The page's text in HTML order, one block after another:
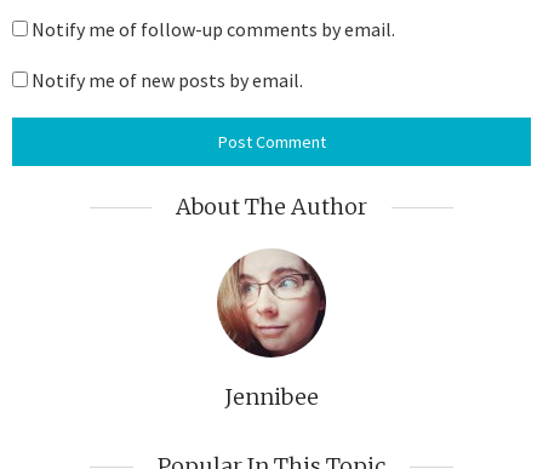
Notify me of follow-up comments by email.
Notify me of new posts by email.
About The Author
Jennibee